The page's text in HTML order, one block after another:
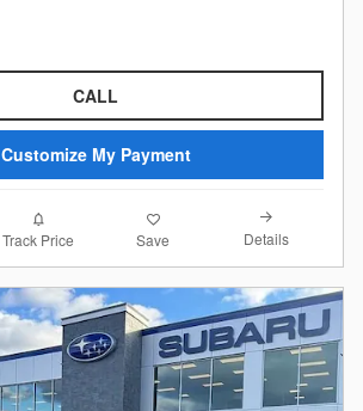
CALL
Customize My Payment
Track Price Save Details